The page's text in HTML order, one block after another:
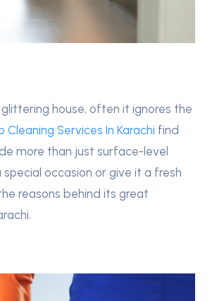
house, often it ignores the
Cleaning Services In Karachi find
more than just surface-level
occasion or give it a fresh
reasons behind its great